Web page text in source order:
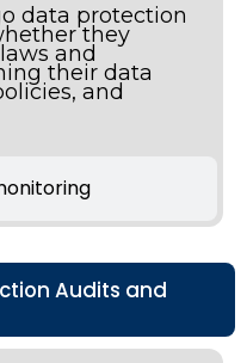
data protection
they
and
their data
and
Audits and